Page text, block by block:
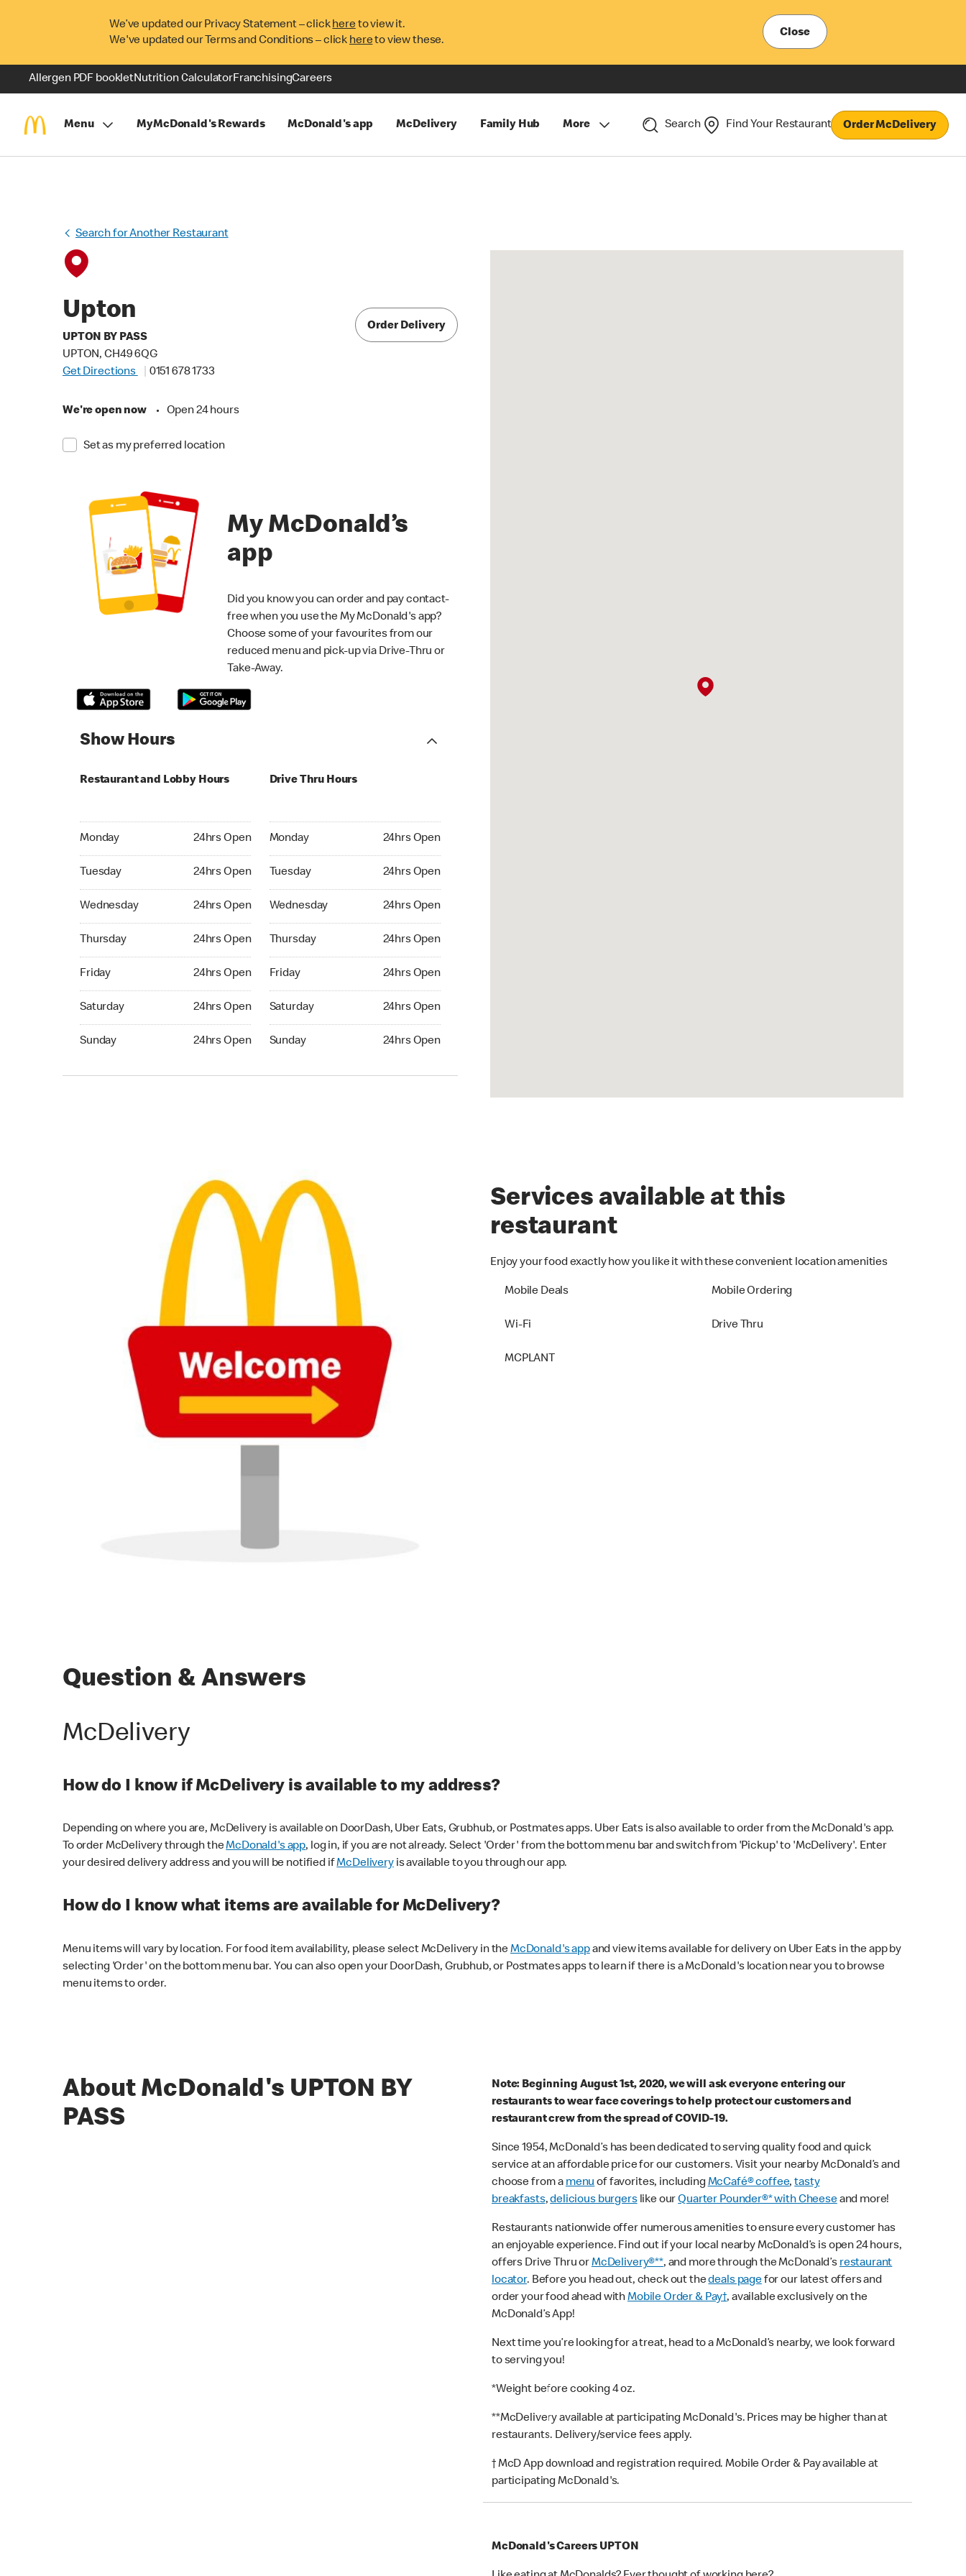
We’ve updated our Privacy Statement – clickhereto view it.
We've updated our Terms and Conditions – click hereto view these.
Close
Allergen PDF bookletNutrition CalculatorFranchisingCareers
Menu MyMcDonald's Rewards McDonald's app McDelivery Family Hub More Search Find Your Restaurant Order McDelivery
Search for Another Restaurant
Upton
UPTON BY PASS
UPTON, CH49 6QG
Get Directions
0151 678 1733
We're open now • Open 24 hours
Set as my preferred location
Order Delivery
My McDonald’s
app
Did you know you can order and pay contact-
free when you use the My McDonald's app?
Choose some of your favourites from our
reduced menu and pick-up via Drive-Thru or
Take-Away.
Show Hours
Restaurant and Lobby Hours
Monday 24hrs Open
Monday 24hrs Open
Tuesday 24hrs Open
Tuesday 24hrs Open
Wednesday 24hrs Open
Wednesday 24hrs Open
Thursday 24hrs Open
Thursday 24hrs Open
Friday 24hrs Open
Friday 24hrs Open
Saturday 24hrs Open
Saturday 24hrs Open
Sunday 24hrs Open
Sunday 24hrs Open
Drive Thru Hours
Monday 24hrs Open
Monday 24hrs Open
Tuesday 24hrs Open
Tuesday 24hrs Open
Wednesday 24hrs Open
Wednesday 24hrs Open
Thursday 24hrs Open
Thursday 24hrs Open
Friday 24hrs Open
Friday 24hrs Open
Saturday 24hrs Open
Saturday 24hrs Open
Sunday 24hrs Open
Sunday 24hrs Open
Services available at this
restaurant
Enjoy your food exactly how you like it with these convenient location amenities
Mobile Deals Mobile Ordering
Wi-Fi Drive Thru
MCPLANT
Question & Answers
McDelivery
How do I know if McDelivery is available to my address?
Depending on where you are, McDelivery is available on DoorDash, Uber Eats, Grubhub, or Postmates apps. Uber Eats is also available to order from the McDonald's app.
To order McDelivery through theMcDonald's app, log in, if you are not already. Select 'Order' from the bottom menu bar and switch from 'Pickup' to 'McDelivery'. Enter
your desired delivery address and you will be notified ifMcDeliveryis available to you through our app.
How do I know what items are available for McDelivery?
Menu items will vary by location. For food item availability, please select McDelivery in theMcDonald's appand view items available for delivery on Uber Eats in the app by
selecting 'Order' on the bottom menu bar. You can also open your DoorDash, Grubhub, or Postmates apps to learn if there is a McDonald's location near you to browse
menu items to order.
About McDonald's UPTON BY
PASS
Note: Beginning August 1st, 2020, we will ask everyone entering our
restaurants to wear face coverings to help protect our customers and
restaurant crew from the spread of COVID-19.
Since 1954, McDonald’s has been dedicated to serving quality food and quick
service at an affordable price for our customers. Visit your nearby McDonald’s and
choose from amenuof favorites, includingMcCafé® coffee,tasty
breakfasts,delicious burgerslike ourQuarter Pounder®* with Cheeseand more!
Restaurants nationwide offer numerous amenities to ensure every customer has
an enjoyable experience. Find out if your local nearby McDonald’s is open 24 hours,
offers Drive Thru orMcDelivery®**, and more through the McDonald’srestaurant
locator. Before you head out, check out thedeals pagefor our latest offers and
order your food ahead withMobile Order & Pay†, available exclusively on the
McDonald’s App!
Next time you’re looking for a treat, head to a McDonald’s nearby, we look forward
to serving you!
*Weight before cooking 4 oz.
**McDelivery available at participating McDonald's. Prices may be higher than at
restaurants. Delivery/service fees apply.
† McD App download and registration required. Mobile Order & Pay available at
participating McDonald's.
McDonald's Careers UPTON